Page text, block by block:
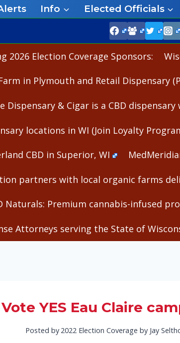
Info Elected Officials
2026 Election Coverage Sponsors:
in Plymouth and Retail Dispensary
Dispensary & Cigar is a CBD
locations in WI (Join Loyalty
CBD in Superior, WI
partners with local organic farms
Naturals: Premium cannabis-infused
Attorneys serving the State of
Vote YES Eau Claire
Posted by 2022 Election Coverage by Jay